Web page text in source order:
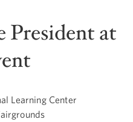
President at
Learning Center